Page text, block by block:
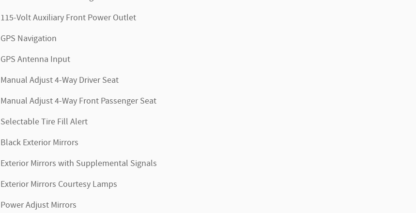
115-Volt Auxiliary Front Power Outlet
GPS Navigation
GPS Antenna Input
Manual Adjust 4-Way Driver Seat
Manual Adjust 4-Way Front Passenger Seat
Selectable Tire Fill Alert
Black Exterior Mirrors
Exterior Mirrors with Supplemental Signals
Exterior Mirrors Courtesy Lamps
Power Adjust Mirrors